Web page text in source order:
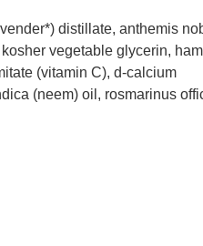
distillate, anthemis
vegetable glycerin,
(vitamin C), d-calcium
(neem) oil, rosmarinus